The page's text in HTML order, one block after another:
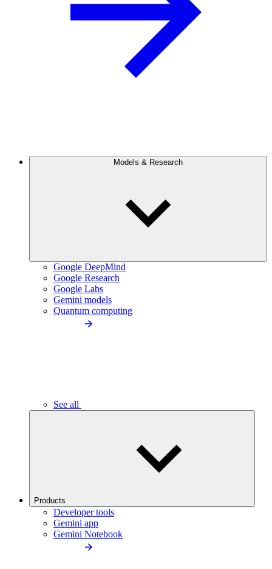
Models & Research
Google DeepMind
Google Research
Google Labs
Gemini models
Quantum computing
See all
Products
Developer tools
Gemini app
Gemini Notebook